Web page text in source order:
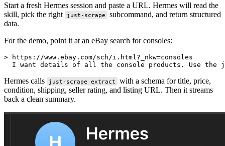
Start a fresh Hermes session and paste a URL. Hermes will read the
skill, pick the right
just-scrape
subcommand, and return structured
data.
For the demo, point it at an eBay search for consoles:
> https://www.ebay.com/sch/i.html?_nkw=consoles
Hermes calls just-scrape extract
with a schema for title, price,
condition, shipping, seller rating, and listing URL. Then it streams
back a clean summary.